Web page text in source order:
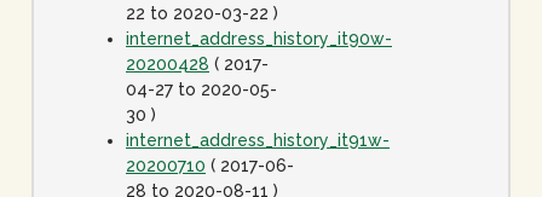
22 to 2020-03-22 )
internet_address_history_it90w-
20200428 ( 2017-
04-27 to 2020-05-
30 )
internet_address_history_it91w-
20200710 ( 2017-06-
28 to 2020-08-11 )